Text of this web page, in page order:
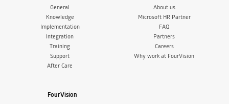
General
Knowledge
Implementation
Integration
Training
Support
After Care
About us
Microsoft HR Partner
FAQ
Partners
Careers
Why work at FourVision
FourVision